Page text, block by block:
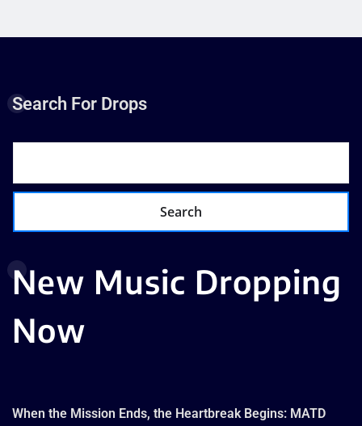
Search For Drops
Search
New Music Dropping
Now
When the Mission Ends, the Heartbreak Begins: MATD